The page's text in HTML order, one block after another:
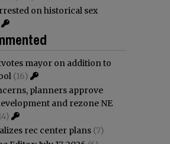
on historical sex
mayor on addition to
(16)
planners approve
and rezone NE
rec center plans (7)